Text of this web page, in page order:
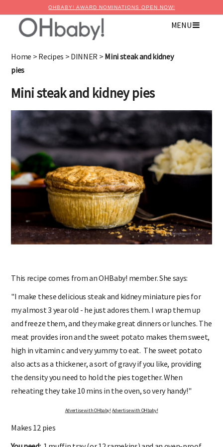
OHBABY! AWARD NOMINATIONS OPEN NOW!
MENU
Home > Recipes > DINNER > Mini steak and kidney
pies
Mini steak and kidney pies
This recipe comes from an OHBaby! member. She says:
"I make these delicious steak and kidney miniature pies for
my almost 3 year old - he just adores them. I wrap them up
and freeze them, and they make great dinners or lunches. The
meat provides iron and the sweet potato makes them sweet,
high in vitamin c and very yummy to eat. The sweet potato
also acts as a thickener, a sort of gravy if you like, providing
the density you need to hold the pies together. When
reheating they take 10 mins in the oven, so very handy!"
Advertise with OHbaby! Advertise with OHbaby!
Makes 12 pies